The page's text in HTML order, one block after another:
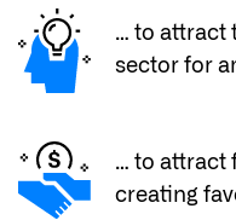
… to attract
sector for
… to attract
creating